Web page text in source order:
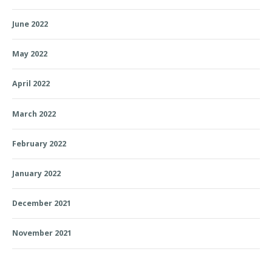
June 2022
May 2022
April 2022
March 2022
February 2022
January 2022
December 2021
November 2021